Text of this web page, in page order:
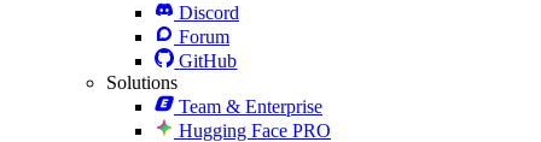
Discord
Forum
GitHub
Solutions
Team & Enterprise
Hugging Face PRO